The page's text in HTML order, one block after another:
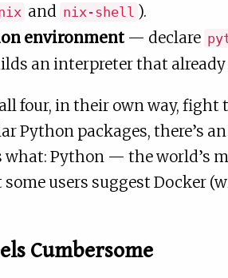
and nix-shell ).
environment — declare
an interpreter that
four, in their own way, fight
Python packages, there’s
what: Python — the world’s
some users suggest Docker
Cumbersome